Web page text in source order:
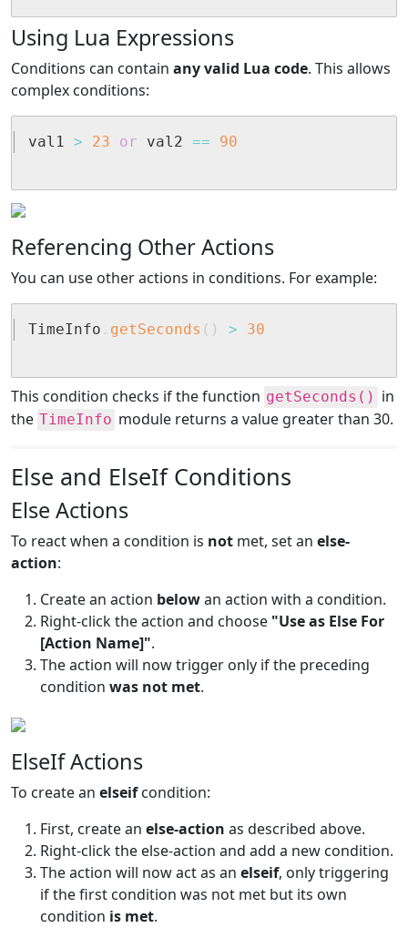
Using Lua Expressions
Conditions can contain any valid Lua code. This allows
complex conditions:
val1 > 23 or val2 == 90
Referencing Other Actions
You can use other actions in conditions. For example:
TimeInfo . getSeconds ( ) > 30
This condition checks if the function getSeconds() in
the TimeInfo module returns a value greater than 30.
Else and ElseIf Conditions
Else Actions
To react when a condition is not met, set an else-
action:
Create an action belowan action with a condition.
Right-click the action and choose "Use as Else For
[Action Name]".
The action will now trigger only if the preceding
condition was not met.
ElseIf Actions
To create an elseifcondition:
First, create an else-action as described above.
Right-click the else-action and add a new condition.
The action will now act as an elseif, only triggering
if the first condition was not met but its own
condition is met.